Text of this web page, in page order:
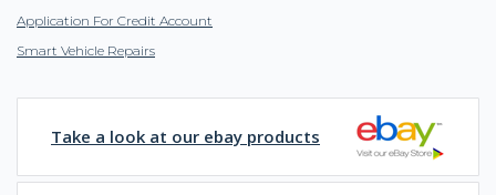
Application For Credit Account
Smart Vehicle Repairs
Take a look at our ebay products